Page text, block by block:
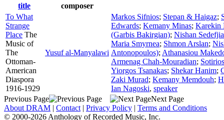
title
composer
To What
Strange
Place The
Music of
The
Ottoman-
American
Diaspora
1916-1929
Yusuf al-Manyalawi
Markos Sifnios; Stepan & Haigaz;
Edwards; Kemany Minas; Karekin
(Garbis Bakirgian); Nishan
Maria Smyrnea; Shmon Arslan;
Antonopoulos); Athanasiou
Armenag Chah-Mouradian;
Yiorgos Tsanakas; Shekar Hanim;
Zaki Murad; Kemany Memdouh;
Ian Nagoski, speaker
Previous Page
Next Page
About DRAM | Contact | Privacy Policy | Terms and Conditions
© 2000-2026 Anthology of Recorded Music, Inc.